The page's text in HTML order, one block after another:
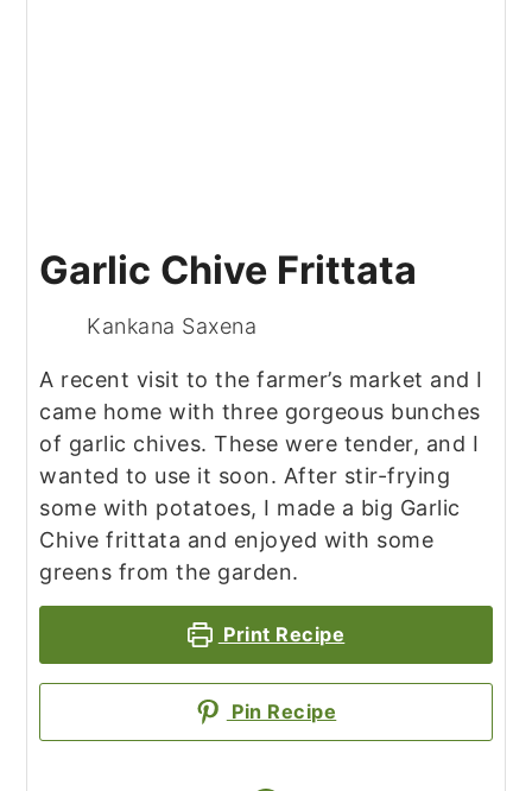
Garlic Chive Frittata
Kankana Saxena
A recent visit to the farmer’s market and I
came home with three gorgeous bunches
of garlic chives. These were tender, and I
wanted to use it soon. After stir-frying
some with potatoes, I made a big Garlic
Chive frittata and enjoyed with some
greens from the garden.
Print Recipe
Pin Recipe